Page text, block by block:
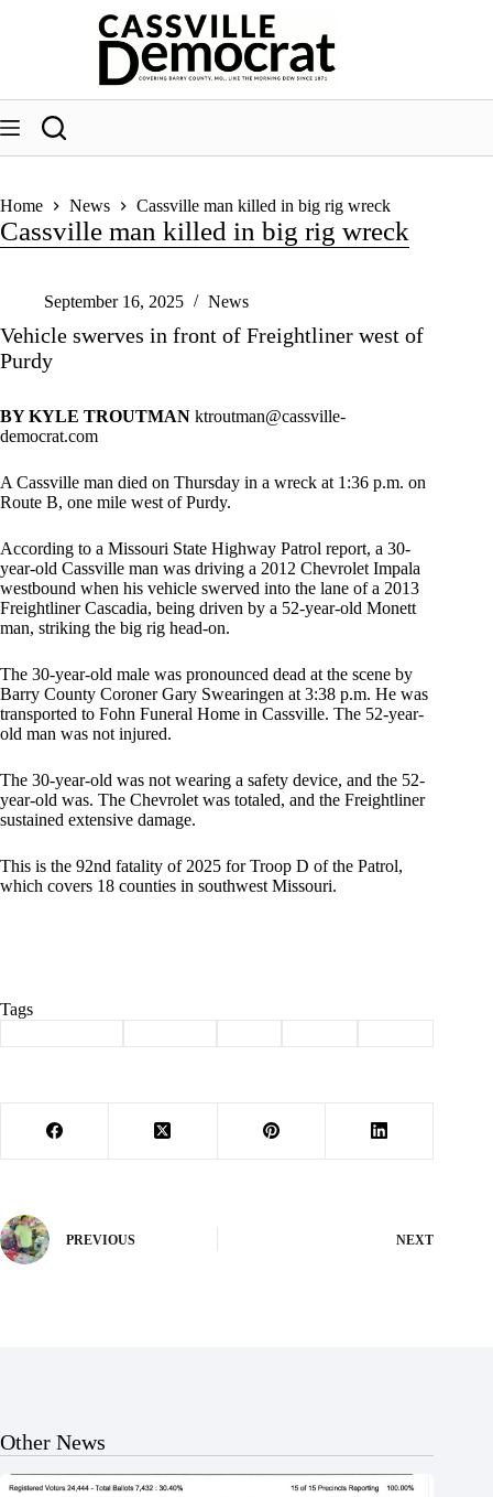
Home News Cassville man killed in big rig wreck
Cassville man killed in big rig wreck
September 16, 2025 News
Vehicle swerves in front of Freightliner west of
Purdy
BY KYLE TROUTMAN ktroutman@cassville-
democrat.com
A Cassville man died on Thursday in a wreck at 1:36 p.m. on
Route B, one mile west of Purdy.
According to a Missouri State Highway Patrol report, a 30-
year-old Cassville man was driving a 2012 Chevrolet Impala
westbound when his vehicle swerved into the lane of a 2013
Freightliner Cascadia, being driven by a 52-year-old Monett
man, striking the big rig head-on.
The 30-year-old male was pronounced dead at the scene by
Barry County Coroner Gary Swearingen at 3:38 p.m. He was
transported to Fohn Funeral Home in Cassville. The 52-year-
old man was not injured.
The 30-year-old was not wearing a safety device, and the 52-
year-old was. The Chevrolet was totaled, and the Freightliner
sustained extensive damage.
This is the 92nd fatality of 2025 for Troop D of the Patrol,
which covers 18 counties in southwest Missouri.
Tags
PREVIOUS NEXT
Other News